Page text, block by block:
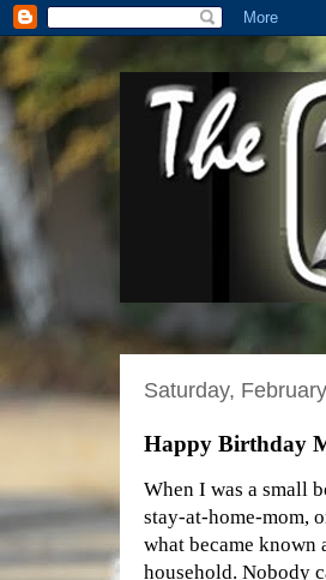
Saturday,
Happy Birthday
When I was a small
stay-at-home-mom,
what became known
household. Nobody